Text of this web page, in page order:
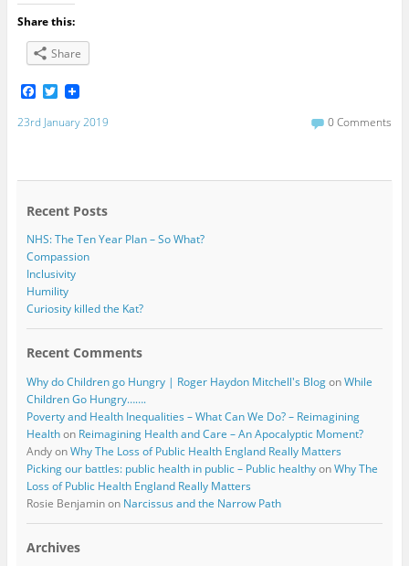
Share this:
Share
F
a
c
e
o
T
w
i
r
23rd January 2019 0 Comments
Recent Posts
NHS: The Ten Year Plan – So What?
Compassion
Inclusivity
Humility
Curiosity killed the Kat?
Recent Comments
Why do Children go Hungry | Roger Haydon Mitchell's BlogonWhile
Children Go Hungry…….
Poverty and Health Inequalities – What Can We Do? – Reimagining
Healthon Reimagining Health and Care – An Apocalyptic Moment?
AndyonWhy The Loss of Public Health England Really Matters
Picking our battles: public health in public – Public healthyonWhy The
Loss of Public Health England Really Matters
Rosie Benjaminon Narcissus and the Narrow Path
Archives